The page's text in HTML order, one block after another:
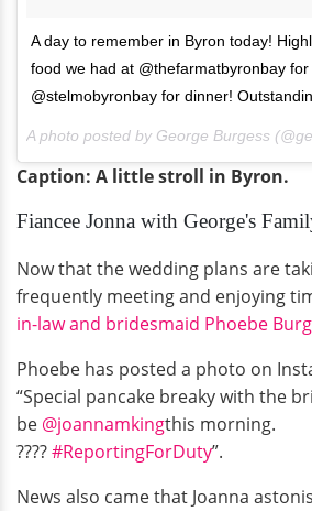
A day to remember in Byron today!
food we had at @thefarmatbyronbay for
@stelmobyronbay for dinner!
A photo posted by George Burgess
Caption: A little stroll in Byron.
Fiancee Jonna with George's
Now that the wedding plans are
frequently meeting and enjoying
in-law and bridesmaid Phoebe
Phoebe has posted a photo on
“Special pancake breaky with the
be @joannamkingthis morning.
????#ReportingForDuty”.
News also came that Joanna